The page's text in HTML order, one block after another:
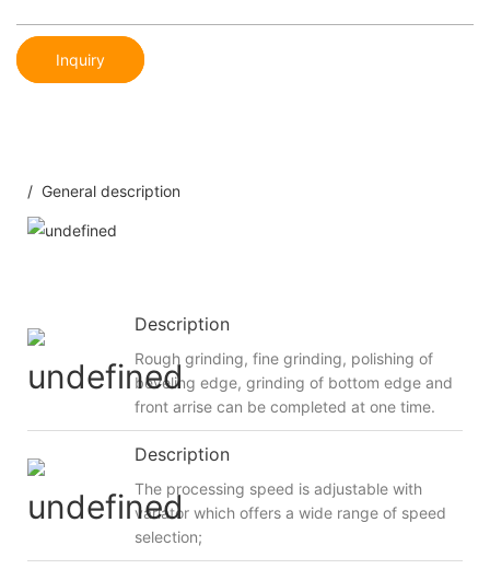
Inquiry
/ General description
Description
Rough grinding, fine grinding, polishing of
beveling edge, grinding of bottom edge and
front arrise can be completed at one time.
Description
The processing speed is adjustable with
variator which offers a wide range of speed
selection;